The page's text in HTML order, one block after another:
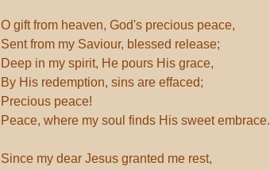
O gift from heaven, God's precious peace,
Sent from my Saviour, blessed release;
Deep in my spirit, He pours His grace,
By His redemption, sins are effaced;
Precious peace!
Peace, where my soul finds His sweet embrace.
Since my dear Jesus granted me rest,